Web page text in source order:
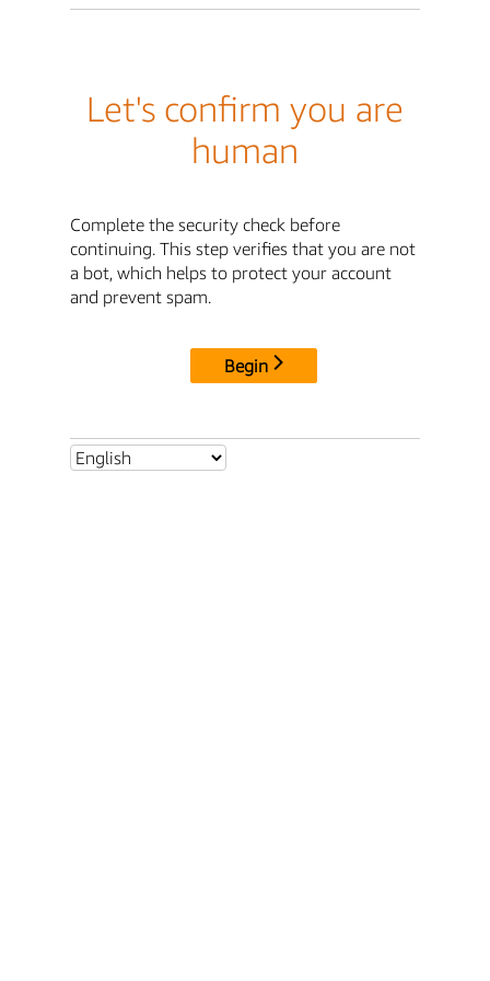
Let's confirm you are
human
Complete the security check before
continuing. This step verifies that you are not
a bot, which helps to protect your account
and prevent spam.
Begin